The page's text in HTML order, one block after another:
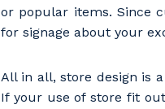
or popular items. Since
for signage about your
All in all, store design is
If your use of store fit